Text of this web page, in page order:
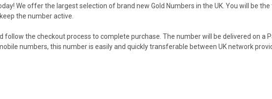
We offer the largest selection of brand new Gold Numbers in the UK. You will be
the number active.
the checkout process to complete purchase. The number will be delivered on a
numbers, this number is easily and quickly transferable between UK network